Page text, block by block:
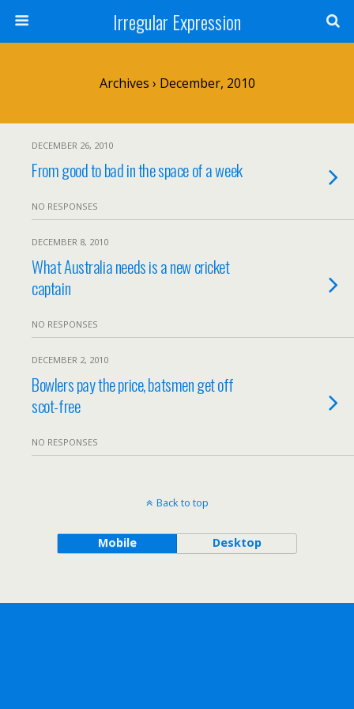
Irregular Expression
Archives › December, 2010
DECEMBER 26, 2010
From good to bad in the space of a week
NO RESPONSES
DECEMBER 8, 2010
What Australia needs is a new cricket
captain
NO RESPONSES
DECEMBER 2, 2010
Bowlers pay the price, batsmen get off
scot-free
NO RESPONSES
Back to top
Mobile Desktop